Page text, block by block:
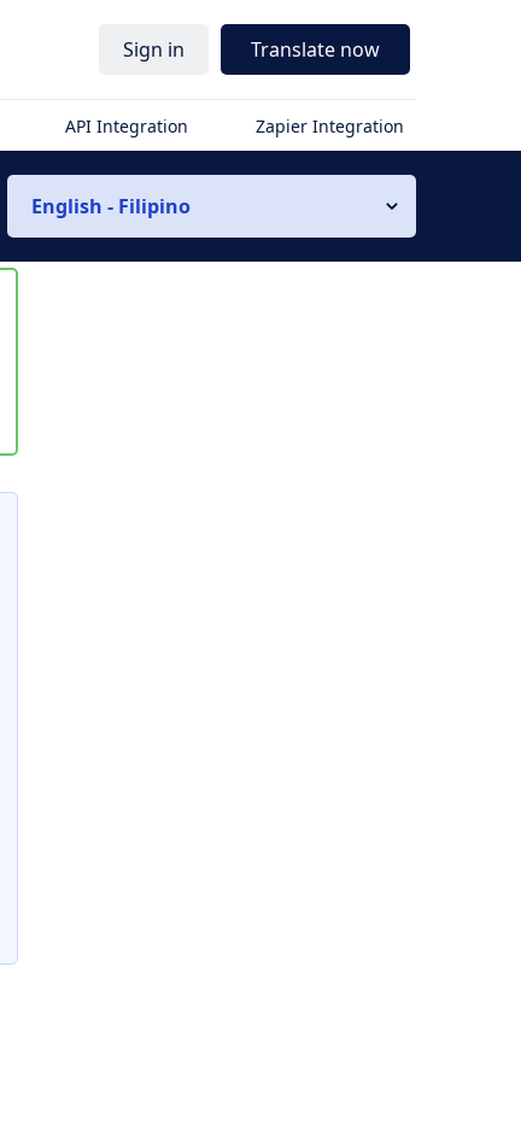
Sign in Translate now
API Integration Zapier Integration
English - Filipino